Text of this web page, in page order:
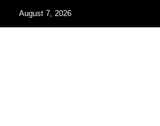
August 7, 2026